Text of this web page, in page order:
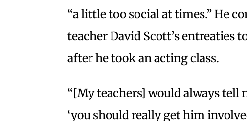
“a little too social at times.” He
teacher David Scott’s entreaties
after he took an acting class.
“[My teachers] would always tell
‘you should really get him